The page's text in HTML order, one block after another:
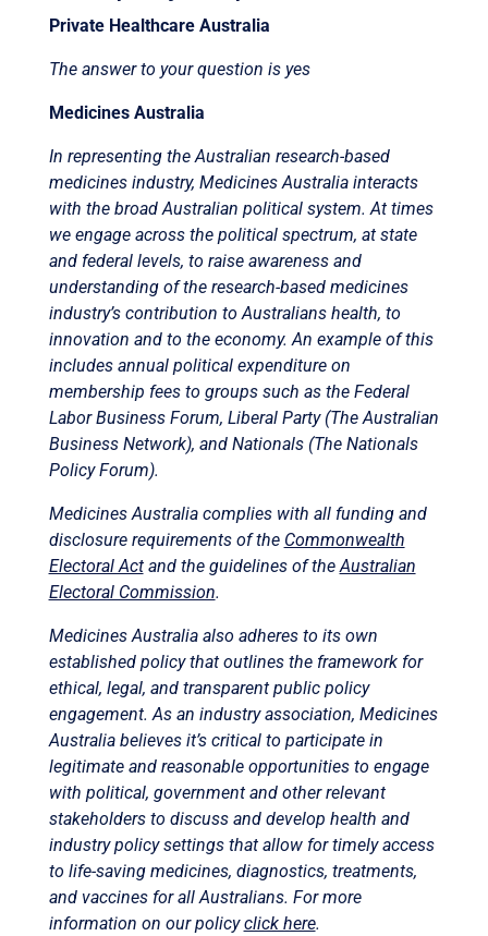
Private Healthcare Australia
The answer to your question is yes
Medicines Australia
In representing the Australian research-based
medicines industry, Medicines Australia interacts
with the broad Australian political system. At times
we engage across the political spectrum, at state
and federal levels, to raise awareness and
understanding of the research-based medicines
industry’s contribution to Australians health, to
innovation and to the economy. An example of this
includes annual political expenditure on
membership fees to groups such as the Federal
Labor Business Forum, Liberal Party (The Australian
Business Network), and Nationals (The Nationals
Policy Forum).
Medicines Australia complies with all funding and
disclosure requirements of the Commonwealth
Electoral Actand the guidelines of theAustralian
Electoral Commission.
Medicines Australia also adheres to its own
established policy that outlines the framework for
ethical, legal, and transparent public policy
engagement. As an industry association, Medicines
Australia believes it’s critical to participate in
legitimate and reasonable opportunities to engage
with political, government and other relevant
stakeholders to discuss and develop health and
industry policy settings that allow for timely access
to life-saving medicines, diagnostics, treatments,
and vaccines for all Australians. For more
information on our policyclick here.